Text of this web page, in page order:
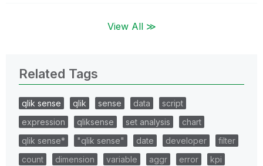
View All ≫
Related Tags
qlik sense qlik sense data
script
expression
qliksense set analysis
chart
qlik sense*
"qlik sense" date developer
filter
count
dimension variable aggr error kpi